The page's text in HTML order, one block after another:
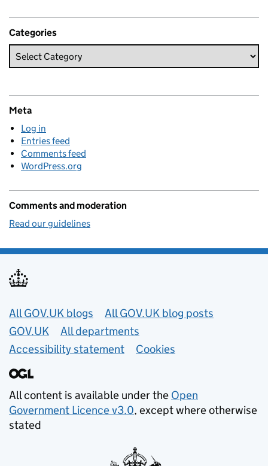
Categories
Meta
Log in
Entries feed
Comments feed
WordPress.org
Comments and moderation
Read our guidelines
Useful links
All GOV.UK blogs
All GOV.UK blog posts
GOV.UK
All departments
Accessibility statement
Cookies
All content is available under the Open
Government Licence v3.0, except where otherwise
stated